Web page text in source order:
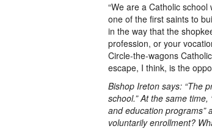
“We are a Catholic
one of the first saints to
in the way that the
profession, or your
Circle-the-wagons
escape, I think, is the
Bishop Ireton says: “The
school.” At the same
and education programs”
voluntarily enrollment?